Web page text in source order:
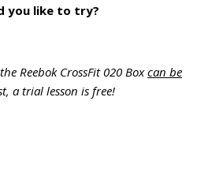
you like to try?
Reebok CrossFit 020 Boxcan be
a trial lesson is free!